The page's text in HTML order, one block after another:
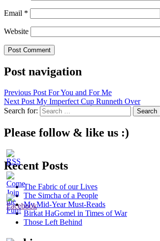
Email *
Website
Post navigation
Previous Post For You and For Me
Next Post My Imperfect Cup Runneth Over
Search for:
Please follow & like us :)
Recent Posts
The Fabric of our Lives
The Simcha of a People
My Mid-Year Must-Reads
Birkat HaGomel in Times of War
Those Left Behind